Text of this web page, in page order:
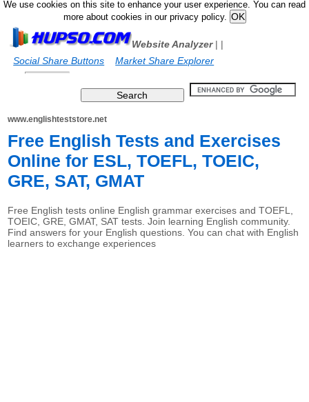
We use cookies on this site to enhance your user experience. You can read
more about cookies in our privacy policy.
Website Analyzer|
Social Share Buttons
|
Market Share Explorer
www.englishteststore.net
Free English Tests and Exercises
Online for ESL, TOEFL, TOEIC,
GRE, SAT, GMAT
Free English tests online English grammar exercises and TOEFL,
TOEIC, GRE, GMAT, SAT tests. Join learning English community.
Find answers for your English questions. You can chat with English
learners to exchange experiences